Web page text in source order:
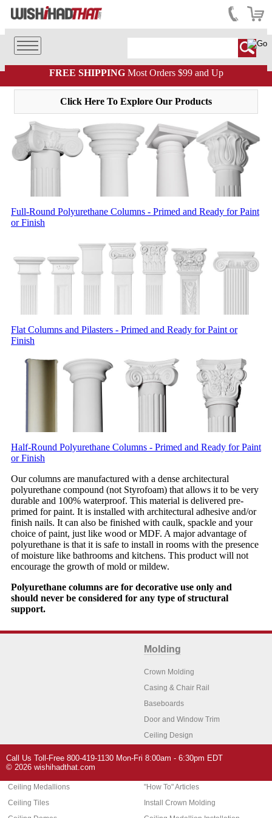
FREE SHIPPINGMost Orders $99 and Up
Click Here To Explore Our Products
Full-Round Polyurethane Columns - Primed and Ready for Paint
or Finish
Flat Columns and Pilasters - Primed and Ready for Paint or
Finish
Half-Round Polyurethane Columns - Primed and Ready for Paint
or Finish
Our columns are manufactured with a dense architectural
polyurethane compound (not Styrofoam) that allows it to be very
durable and 100% waterproof. This material is delivered pre-
primed for paint. It is installed with architectural adhesive and/or
finish nails. It can also be finished with caulk, spackle and your
choice of paint, just like wood or MDF. A major advantage of
polyurethane is that it is safe to install in rooms with the presence
of moisture like bathrooms and kitchens. This product will not
encourage the growth of mold or mildew.
Polyurethane columns are for decorative use only and
should never be considered for any type of structural
support.
Molding
Crown Molding
Casing & Chair Rail
Baseboards
Door and Window Trim
Ceiling Design
Architectural Features
Ceiling Medallions
Ceiling Tiles
Home Decor
"How To" Articles
Install Crown Molding
Call Us Toll-Free 800-419-1130 Mon-Fri 8:00am - 6:30pm EDT
© 2026 wishihadthat.com